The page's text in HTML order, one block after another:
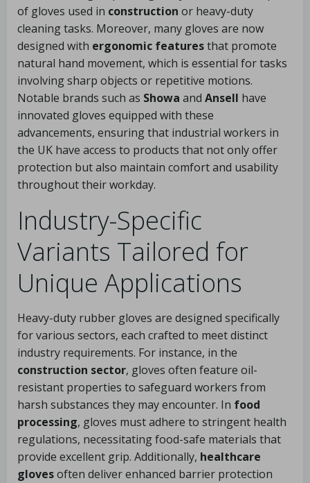
of gloves used in construction or heavy-duty
cleaning tasks. Moreover, many gloves are now
designed with ergonomic featuresthat promote
natural hand movement, which is essential for tasks
involving sharp objects or repetitive motions.
Notable brands such as Showa and Ansell have
innovated gloves equipped with these
advancements, ensuring that industrial workers in
the UK have access to products that not only offer
protection but also maintain comfort and usability
throughout their workday.
Industry-Specific
Variants Tailored for
Unique Applications
Heavy-duty rubber gloves are designed specifically
for various sectors, each crafted to meet distinct
industry requirements. For instance, in the
construction sector, gloves often feature oil-
resistant properties to safeguard workers from
harsh substances they may encounter. In food
processing, gloves must adhere to stringent health
regulations, necessitating food-safe materials that
provide excellent grip. Additionally, healthcare
glovesoften deliver enhanced barrier protection